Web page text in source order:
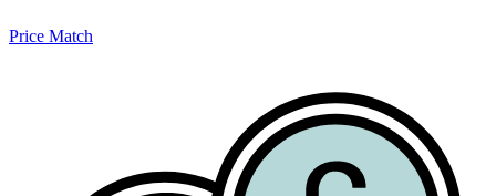
Price Match